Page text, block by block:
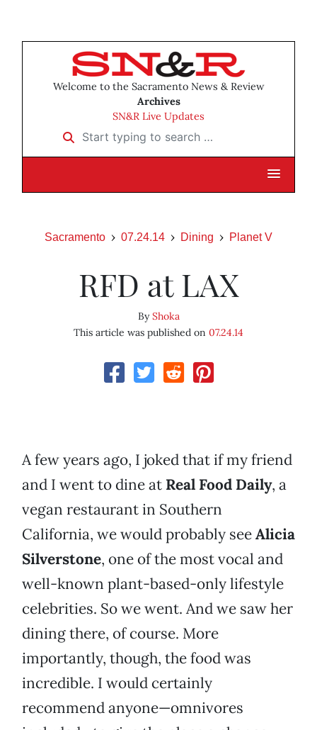
Welcome to the Sacramento News & Review
Archives
SN&R Live Updates
Start typing to search …
Sacramento 07.24.14 Dining Planet V
RFD at LAX
ByShoka
This article was published on 07.24.14
A few years ago, I joked that if my friend
and I went to dine at Real Food Daily, a
vegan restaurant in Southern
California, we would probably seeAlicia
Silverstone, one of the most vocal and
well-known plant-based-only lifestyle
celebrities. So we went. And we saw her
dining there, of course. More
importantly, though, the food was
incredible. I would certainly
recommend anyone—omnivores